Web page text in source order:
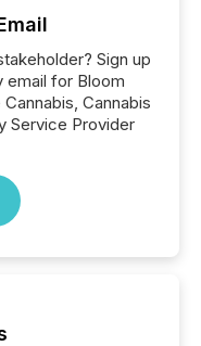
Sign up
for Bloom
Cannabis
Service Provider